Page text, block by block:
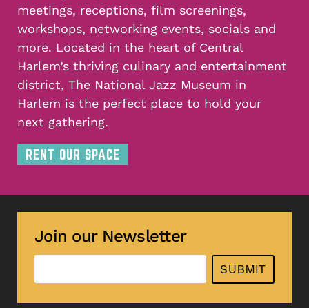
meetings, receptions, film screenings,
workshops, networking events, socials and
more. Located in the heart of Central
Harlem’s thriving culinary and entertainment
district, The National Jazz Museum in
Harlem is the perfect place to hold your
next gathering.
RENT OUR SPACE
Join our Newsletter
SUBMIT